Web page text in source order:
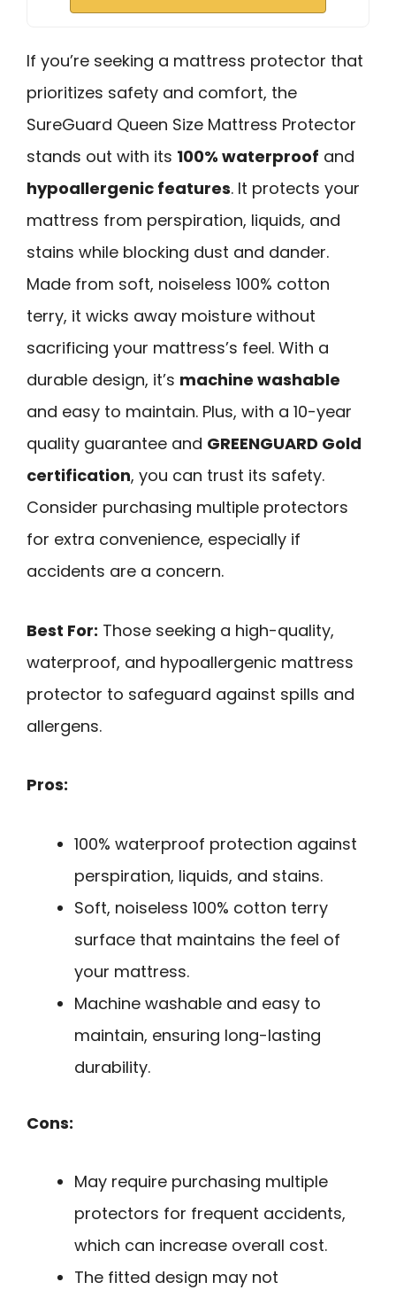
If you’re seeking a mattress protector that
prioritizes safety and comfort, the
SureGuard Queen Size Mattress Protector
stands out with its 100% waterproof and
hypoallergenic features. It protects your
mattress from perspiration, liquids, and
stains while blocking dust and dander.
Made from soft, noiseless 100% cotton
terry, it wicks away moisture without
sacrificing your mattress’s feel. With a
durable design, it’s machine washable
and easy to maintain. Plus, with a 10-year
quality guarantee and GREENGUARD Gold
certification, you can trust its safety.
Consider purchasing multiple protectors
for extra convenience, especially if
accidents are a concern.
Best For: Those seeking a high-quality,
waterproof, and hypoallergenic mattress
protector to safeguard against spills and
allergens.
Pros:
100% waterproof protection against
perspiration, liquids, and stains.
Soft, noiseless 100% cotton terry
surface that maintains the feel of
your mattress.
Machine washable and easy to
maintain, ensuring long-lasting
durability.
Cons:
May require purchasing multiple
protectors for frequent accidents,
which can increase overall cost.
The fitted design may not